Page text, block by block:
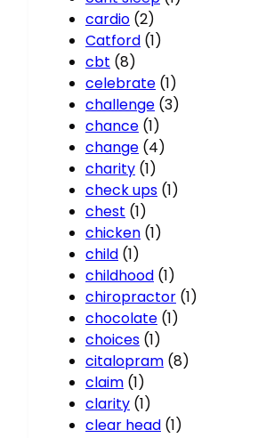
cardio (2)
Catford (1)
cbt (8)
celebrate (1)
challenge (3)
chance (1)
change (4)
charity (1)
check ups (1)
chest (1)
chicken (1)
child (1)
childhood (1)
chiropractor (1)
chocolate (1)
choices (1)
citalopram (8)
claim (1)
clarity (1)
clear head (1)